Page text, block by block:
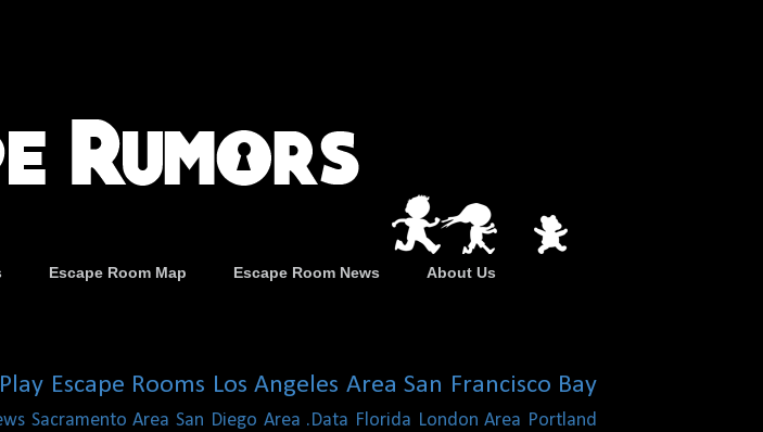
Escape Room Map Escape Room News About Us
Escape Rooms Los Angeles Area San Francisco Bay
Sacramento Area San Diego Area .Data Florida London Area Portland